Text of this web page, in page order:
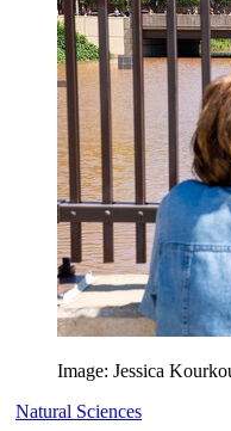
Image: Jessica
Natural Sciences